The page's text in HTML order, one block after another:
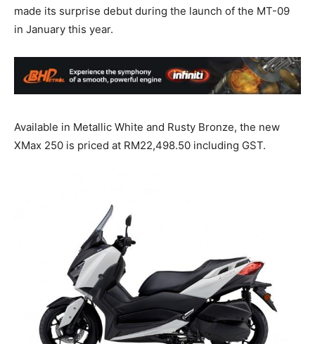
made its surprise debut during the launch of the MT-09
in January this year.
Available in Metallic White and Rusty Bronze, the new
XMax 250 is priced at RM22,498.50 including GST.